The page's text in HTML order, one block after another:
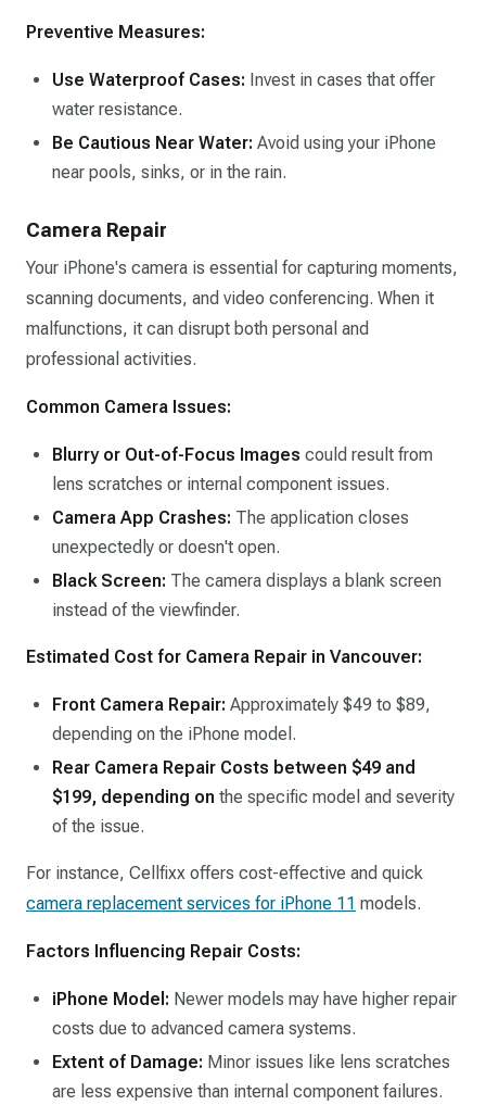
Preventive Measures:
Use Waterproof Cases: Invest in cases that offer
water resistance.​
Be Cautious Near Water: Avoid using your iPhone
near pools, sinks, or in the rain.​
Camera Repair
Your iPhone's camera is essential for capturing moments,
scanning documents, and video conferencing. When it
malfunctions, it can disrupt both personal and
professional activities.​
Common Camera Issues:
Blurry or Out-of-Focus Images could result from
lens scratches or internal component issues.​
Camera App Crashes: The application closes
unexpectedly or doesn't open.​
Black Screen: The camera displays a blank screen
instead of the viewfinder.​
Estimated Cost for Camera Repair in Vancouver:
Front Camera Repair: Approximately $49 to $89,
depending on the iPhone model.
Rear Camera Repair Costs between $49 and
$199, depending on the specific model and severity
of the issue. ​
For instance, Cellfixx offers cost-effective and quick
camera replacement services for iPhone 11 models.
Factors Influencing Repair Costs:
iPhone Model: Newer models may have higher repair
costs due to advanced camera systems.​
Extent of Damage: Minor issues like lens scratches
are less expensive than internal component failures.​